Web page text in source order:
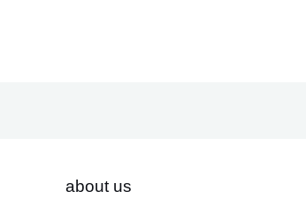
about us